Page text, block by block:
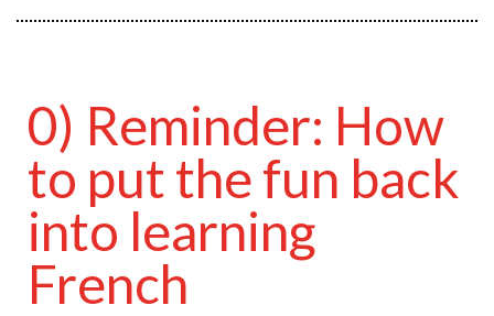
0) Reminder: How
to put the fun back
into learning
French